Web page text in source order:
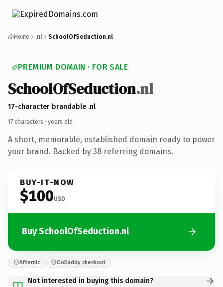
Home .nl SchoolOfSeduction.nl
PREMIUM DOMAIN · FOR SALE
SchoolOfSeduction.nl
17-character brandable .nl
17 characters · years old ·
A short, memorable, established domain ready to power
your brand. Backed by 38 referring domains.
BUY-IT-NOW
$100USD
Buy SchoolOfSeduction.nl
Afternic GoDaddy checkout
Not interested in buying this domain?